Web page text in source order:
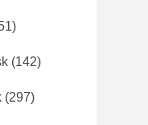
(142)
(297)